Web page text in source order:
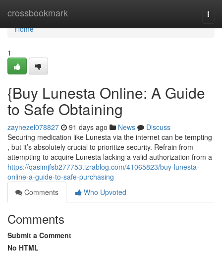
crossbookmark
Home
Home
1
{Buy Lunesta Online: A Guide
to Safe Obtaining
zaynezel078827 91 days ago News
Discuss
Securing medication like Lunesta via the internet can be tempting
, but it’s absolutely crucial to prioritize security. Refrain from
attempting to acquire Lunesta lacking a valid authorization from a
https://qasimjfsb277753.izrablog.com/41065823/buy-lunesta-
online-a-guide-to-safe-purchasing
Comments
Who Upvoted
Comments
Submit a Comment
No HTML